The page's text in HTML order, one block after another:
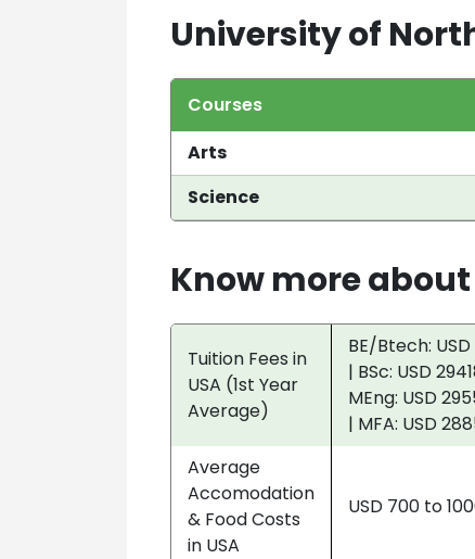
University of
Courses
Arts
Science
Know more
Tuition Fees in
USA (1st Year
Average)
BE/Btech: USD
| BSc: USD
MEng: USD
| MFA: USD
Average
Accomodation
& Food Costs
in USA
USD 700 to